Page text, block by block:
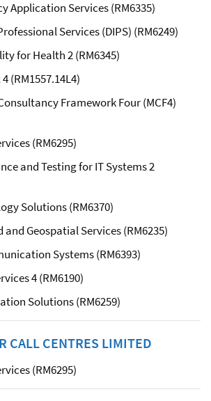
Application Services (RM6335)
Services (DIPS) (RM6249)
for Health 2 (RM6345)
(RM1557.14L4)
Framework Four (MCF4)
(RM6295)
and Testing for IT Systems 2
Solutions (RM6370)
and Geospatial Services (RM6235)
Systems (RM6393)
4 (RM6190)
Solutions (RM6259)
CALL CENTRES LIMITED
(RM6295)